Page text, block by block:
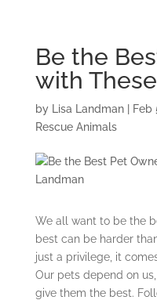
Be the
with
by Lisa Landman| Feb
Rescue Animals
We all want to be the
best can be harder
just a privilege, it
Our pets depend on
give them the best.